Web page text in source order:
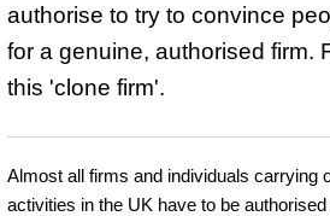
authorise to try to convince
for a genuine, authorised firm.
this 'clone firm'.
Almost all firms and individuals carrying
activities in the UK have to be